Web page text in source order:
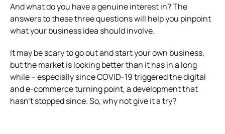
And what do you have a genuine interest in? The
answers to these three questions will help you pinpoint
what your business idea should involve.
It may be scary to go out and start your own business,
but the market is looking better than it has in a long
while – especially since COVID-19 triggered the digital
and e-commerce turning point, a development that
hasn’t stopped since. So, why not give it a try?